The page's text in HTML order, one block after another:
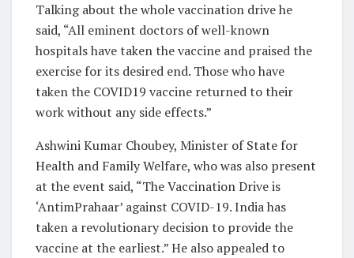
Talking about the whole vaccination drive he
said, “All eminent doctors of well-known
hospitals have taken the vaccine and praised the
exercise for its desired end. Those who have
taken the COVID19 vaccine returned to their
work without any side effects.”
Ashwini Kumar Choubey, Minister of State for
Health and Family Welfare, who was also present
at the event said, “The Vaccination Drive is
‘AntimPrahaar’ against COVID-19. India has
taken a revolutionary decision to provide the
vaccine at the earliest.” He also appealed to